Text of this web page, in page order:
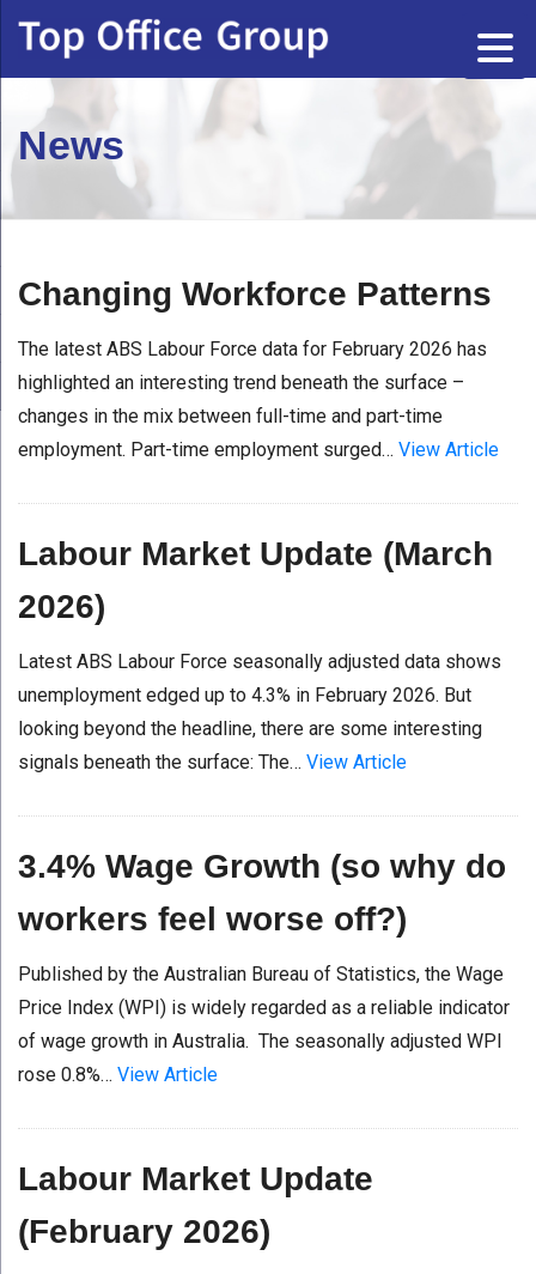
News
Changing Workforce Patterns
The latest ABS Labour Force data for February 2026 has
highlighted an interesting trend beneath the surface –
changes in the mix between full-time and part-time
employment. Part-time employment surged… View Article
Labour Market Update (March
2026)
Latest ABS Labour Force seasonally adjusted data shows
unemployment edged up to 4.3% in February 2026. But
looking beyond the headline, there are some interesting
signals beneath the surface: The… View Article
3.4% Wage Growth (so why do
workers feel worse off?)
Published by the Australian Bureau of Statistics, the Wage
Price Index (WPI) is widely regarded as a reliable indicator
of wage growth in Australia. The seasonally adjusted WPI
rose 0.8%… View Article
Labour Market Update
(February 2026)